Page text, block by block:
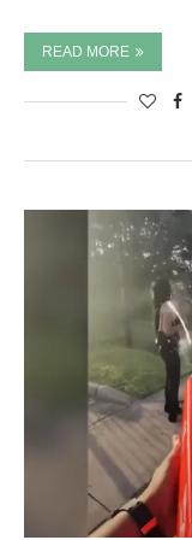
READ MORE